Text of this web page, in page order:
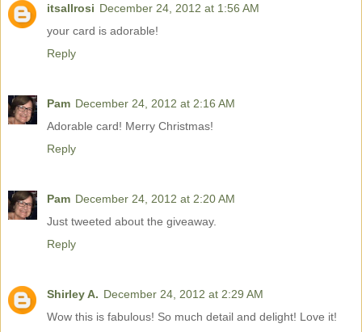
itsallrosi December 24, 2012 at 1:56 AM
your card is adorable!
Reply
Pam December 24, 2012 at 2:16 AM
Adorable card! Merry Christmas!
Reply
Pam December 24, 2012 at 2:20 AM
Just tweeted about the giveaway.
Reply
Shirley A. December 24, 2012 at 2:29 AM
Wow this is fabulous! So much detail and delight! Love it!